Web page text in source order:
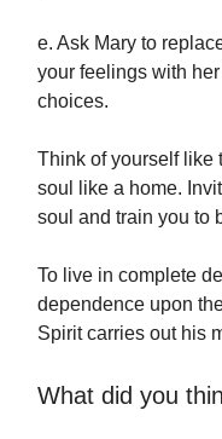
e. Ask Mary to
your feelings with
choices.
Think of yourself like
soul like a home.
soul and train you to
To live in complete
dependence upon
Spirit carries out his
What did you